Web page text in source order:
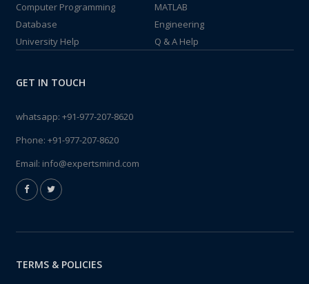
Computer Programming
MATLAB
Database
Engineering
University Help
Q & A Help
GET IN TOUCH
whatsapp: +91-977-207-8620
Phone: +91-977-207-8620
Email: info@expertsmind.com
TERMS & POLICIES